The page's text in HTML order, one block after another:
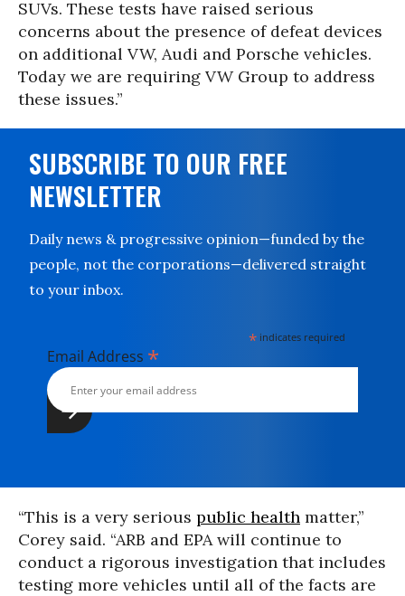
SUVs. These tests have raised serious
concerns about the presence of defeat devices
on additional VW, Audi and Porsche vehicles.
Today we are requiring VW Group to address
these issues.”
SUBSCRIBE TO OUR FREE
NEWSLETTER
Daily news & progressive opinion—funded by the
people, not the corporations—delivered straight
to your inbox.
* indicates required
Email Address *
“This is a very serious public health matter,”
Corey said. “ARB and EPA will continue to
conduct a rigorous investigation that includes
testing more vehicles until all of the facts are